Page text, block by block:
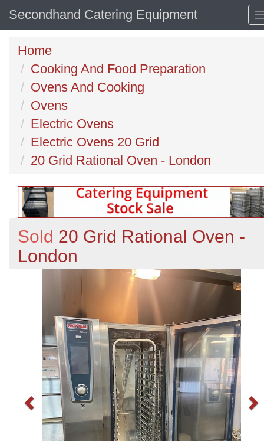
Secondhand Catering Equipment
Home
Cooking And Food Preparation
Ovens And Cooking
Ovens
Electric Ovens
Electric Ovens 20 Grid
20 Grid Rational Oven - London
Sold 20 Grid Rational Oven -
London